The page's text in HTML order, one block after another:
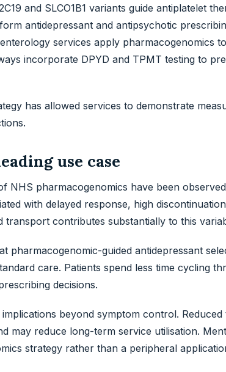
and SLCO1B1 variants guide antiplatelet
antidepressant and antipsychotic
services apply pharmacogenomics
incorporate DPYD and TPMT testing to
has allowed services to demonstrate
use case
NHS pharmacogenomics have been
with delayed response, high
transport contributes substantially to this
pharmacogenomic-guided antidepressant
care. Patients spend less time cycling
decisions.
beyond symptom control.
may reduce long-term service utilisation.
strategy rather than a peripheral